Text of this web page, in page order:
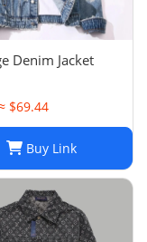
Denim Jacket
$69.44
Buy Link